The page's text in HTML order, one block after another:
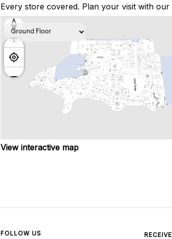
Every store covered. Plan your visit with our
View interactive map
FOLLOW US